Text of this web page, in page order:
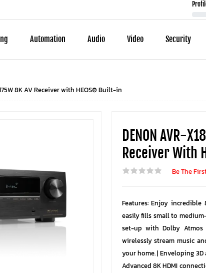
Automation Audio Video Security
8K AV Receiver with HEOS® Built-in
DENON AVR-
Receiver With
Be The
Features: Enjoy
easily fills small to
set-up with Dolby
wirelessly stream music
your home. | Enveloping
Advanced 8K HDMI